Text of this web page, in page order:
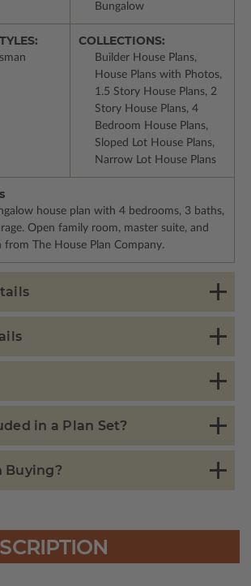
Bungalow
COLLECTIONS:
Builder House Plans,
House Plans with Photos,
1.5 Story House Plans, 2
Story House Plans, 4
Bedroom House Plans,
Sloped Lot House Plans,
Narrow Lot House Plans
house plan with 4 bedrooms, 3 baths,
Open family room, master suite, and
from The House Plan Company.
in a Plan Set?
Buying?